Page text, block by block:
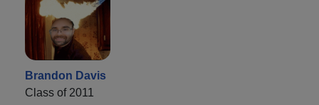
Brandon Davis
Class of 2011